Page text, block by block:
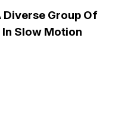
Diverse Group Of
Slow Motion